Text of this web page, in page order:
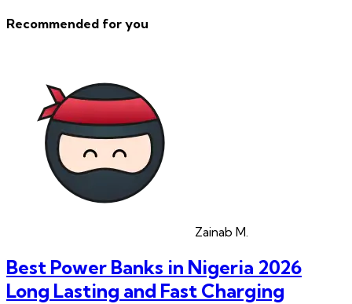
Recommended for you
Zainab M.
Best Power Banks in Nigeria 2026
Long Lasting and Fast Charging